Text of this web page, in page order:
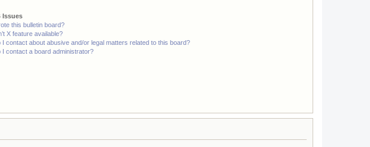
Issues
this bulletin board?
X feature available?
I contact about abusive and/or legal matters related to this board?
I contact a board administrator?